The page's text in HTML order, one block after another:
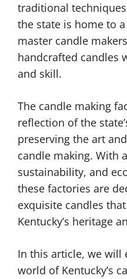
traditional
the state is home to
master candle
handcrafted candles
and skill.
The candle making
reflection of the
preserving the art
candle making. With
sustainability, and
these factories are
exquisite candles
Kentucky’s heritage
In this article, we will
world of Kentucky’s